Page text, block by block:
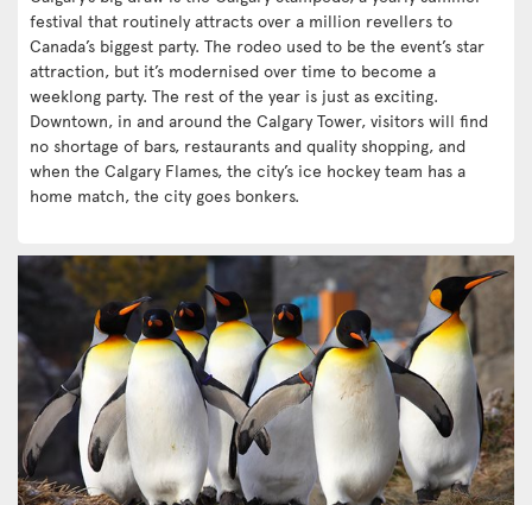
festival that routinely attracts over a million revellers to
Canada’s biggest party. The rodeo used to be the event’s star
attraction, but it’s modernised over time to become a
weeklong party. The rest of the year is just as exciting.
Downtown, in and around the Calgary Tower, visitors will find
no shortage of bars, restaurants and quality shopping, and
when the Calgary Flames, the city’s ice hockey team has a
home match, the city goes bonkers.